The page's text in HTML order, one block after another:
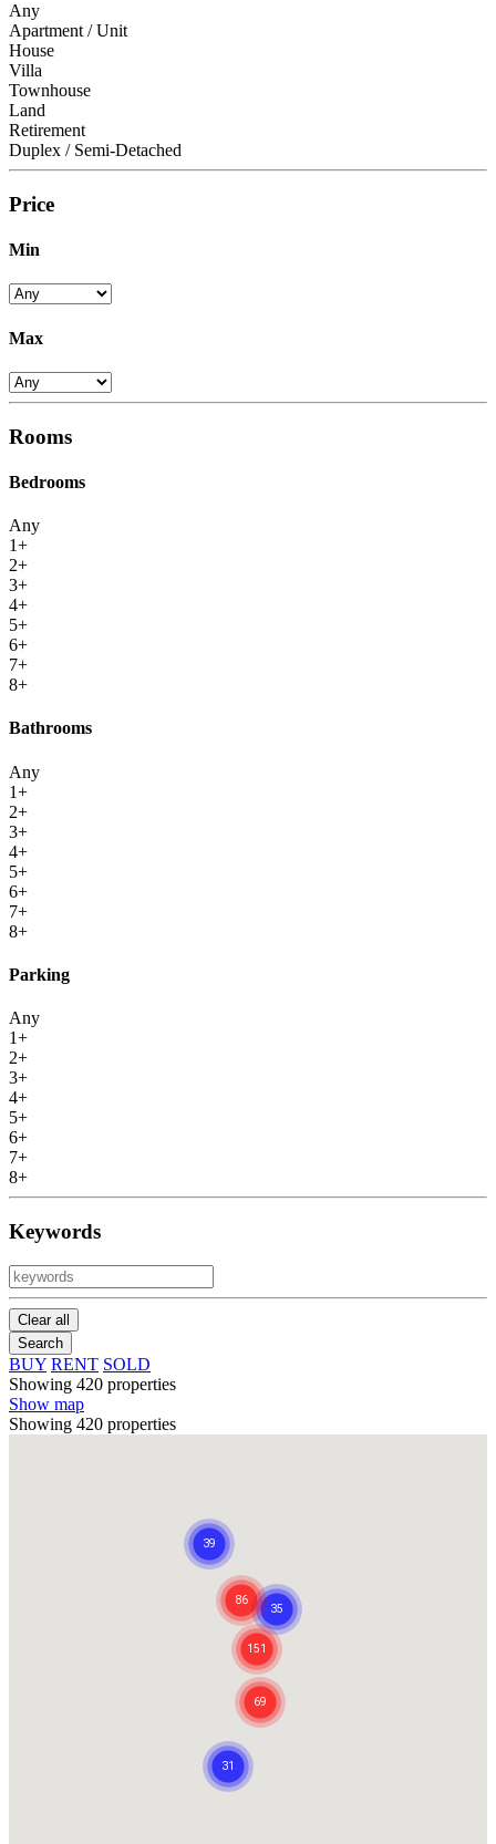
Any
Apartment / Unit
House
Villa
Townhouse
Land
Retirement
Duplex / Semi-Detached
Price
Min
Max
Rooms
Bedrooms
Any
1+
2+
3+
4+
5+
6+
7+
8+
Bathrooms
Any
1+
2+
3+
4+
5+
6+
7+
8+
Parking
Any
1+
2+
3+
4+
5+
6+
7+
8+
Keywords
Clear all
Search
BUY RENT SOLD
Showing 420 properties
Show map
Showing 420 properties